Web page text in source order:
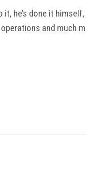
he’s done it
and much